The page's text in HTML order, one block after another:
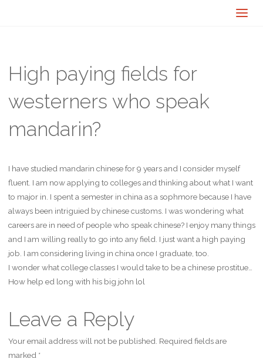
High paying fields for
westerners who speak
mandarin?
I have studied mandarin chinese for 9 years and I consider myself
fluent. I am now applying to colleges and thinking about what I want
to major in. I spent a semester in china as a sophmore because I have
always been intriguied by chinese customs. I was wondering what
careers are in need of people who speak chinese? I enjoy many things
and I am willing really to go into any field. I just want a high paying
job. I am considering living in china once I graduate, too.
I wonder what college classes I would take to be a chinese prostitue…
How help ed long with his big john lol
Leave a Reply
Your email address will not be published. Required fields are
marked *